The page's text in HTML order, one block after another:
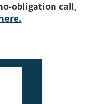
obligation call,